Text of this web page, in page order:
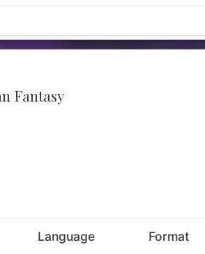
Fantasy
Language Format